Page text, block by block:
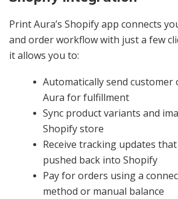
Print Aura’s Shopify app connects
and order workflow with just a few
it allows you to:
Automatically send
Aura for fulfillment
Sync product variants and
Shopify store
Receive tracking updates
pushed back into Shopify
Pay for orders using a
method or manual balance